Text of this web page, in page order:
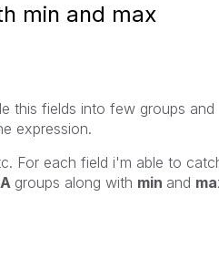
min and max
this fields into few groups and
expression.
For each field i'm able to
A groups along with min and